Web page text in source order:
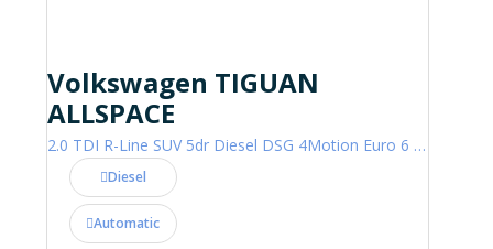
Volkswagen TIGUAN
ALLSPACE
2.0 TDI R-Line SUV 5dr Diesel DSG 4Motion Euro 6 (s/s) (200 ps)
Diesel
Automatic